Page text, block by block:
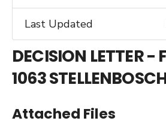
Last Updated
DECISION LETTER -
1063
Attached Files